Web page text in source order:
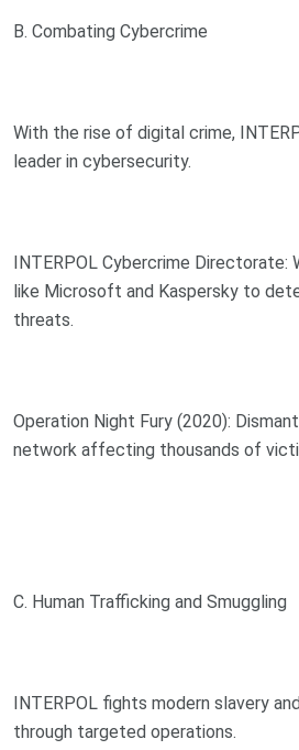
B. Combating Cybercrime
With the rise of digital crime,
leader in cybersecurity.
INTERPOL Cybercrime Directorate:
like Microsoft and Kaspersky to
threats.
Operation Night Fury (2020):
network affecting thousands of
C. Human Trafficking and Smuggling
INTERPOL fights modern slavery
through targeted operations.